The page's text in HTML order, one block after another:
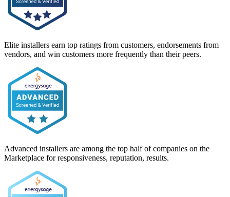
Elite installers earn top ratings from customers, endorsements from
vendors, and win customers more frequently than their peers.
Advanced installers are among the top half of companies on the
Marketplace for responsiveness, reputation, results.